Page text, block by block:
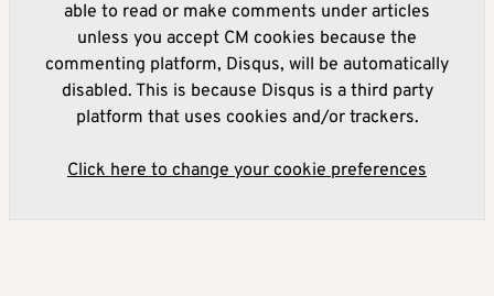
able to read or make comments under articles
unless you accept CM cookies because the
commenting platform, Disqus, will be automatically
disabled. This is because Disqus is a third party
platform that uses cookies and/or trackers.
Click here to change your cookie preferences